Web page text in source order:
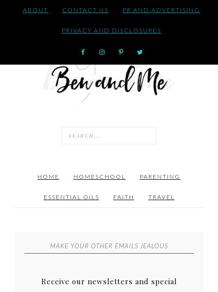
ABOUT CONTACT US PR AND ADVERTISING
PRIVACY AND DISCLOSURES
HOME HOMESCHOOL PARENTING
ESSENTIAL OILS FAITH TRAVEL
MAKE YOUR OTHER EMAILS JEALOUS
Receive our newsletters and special